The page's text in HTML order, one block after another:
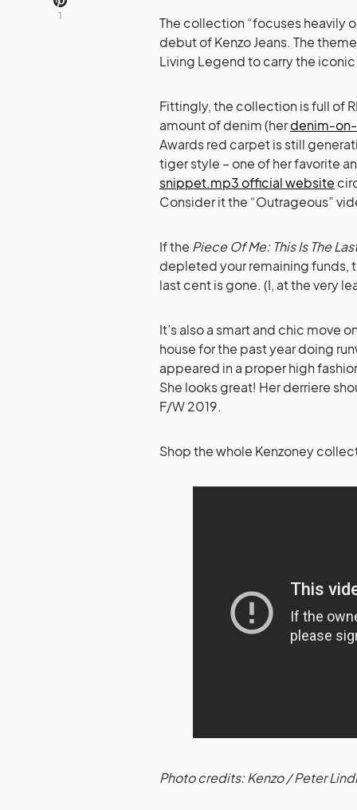
1
The collection “focuses heavily
debut of Kenzo Jeans. The
Living Legend to carry the
Fittingly, the collection is full of
amount of denim (herdenim-
Awards red carpet is still
tiger style – one of her favorite
snippet.mp3 official website
Consider it the “Outrageous”
If the Piece Of Me: This Is The
depleted your remaining funds,
last cent is gone. (I, at the very
It’s also a smart and chic move
house for the past year doing
appeared in a proper high
She looks great! Her derriere
F/W 2019.
Shop the whole Kenzoney
Photo credits: Kenzo / Peter